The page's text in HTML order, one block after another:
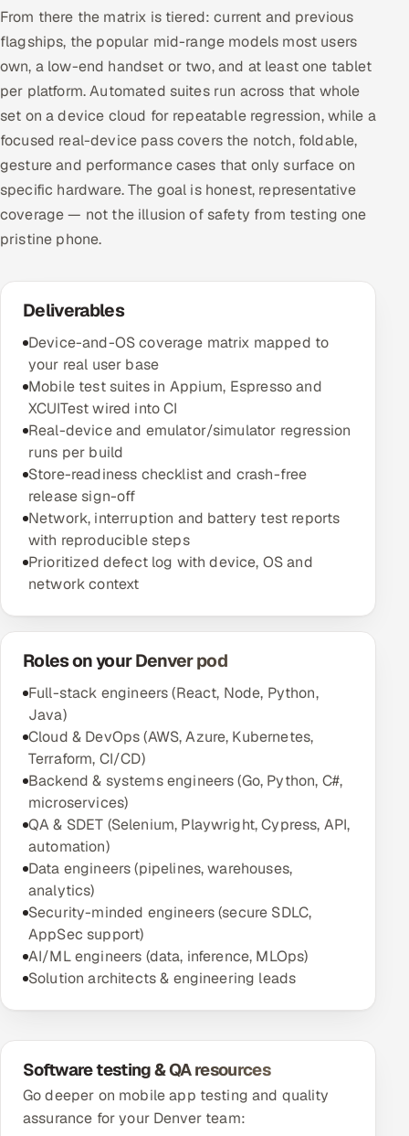
From there the matrix is tiered: current and previous
flagships, the popular mid-range models most users
own, a low-end handset or two, and at least one tablet
per platform. Automated suites run across that whole
set on a device cloud for repeatable regression, while a
focused real-device pass covers the notch, foldable,
gesture and performance cases that only surface on
specific hardware. The goal is honest, representative
coverage — not the illusion of safety from testing one
pristine phone.
Deliverables
Device-and-OS coverage matrix mapped to
your real user base
Mobile test suites in Appium, Espresso and
XCUITest wired into CI
Real-device and emulator/simulator regression
runs per build
Store-readiness checklist and crash-free
release sign-off
Network, interruption and battery test reports
with reproducible steps
Prioritized defect log with device, OS and
network context
Roles on your Denver pod
Full-stack engineers (React, Node, Python,
Java)
Cloud & DevOps (AWS, Azure, Kubernetes,
Terraform, CI/CD)
Backend & systems engineers (Go, Python, C#,
microservices)
QA & SDET (Selenium, Playwright, Cypress, API,
automation)
Data engineers (pipelines, warehouses,
analytics)
Security-minded engineers (secure SDLC,
AppSec support)
AI/ML engineers (data, inference, MLOps)
Solution architects & engineering leads
Software testing & QA resources
Go deeper on mobile app testing and quality
assurance for your Denver team: